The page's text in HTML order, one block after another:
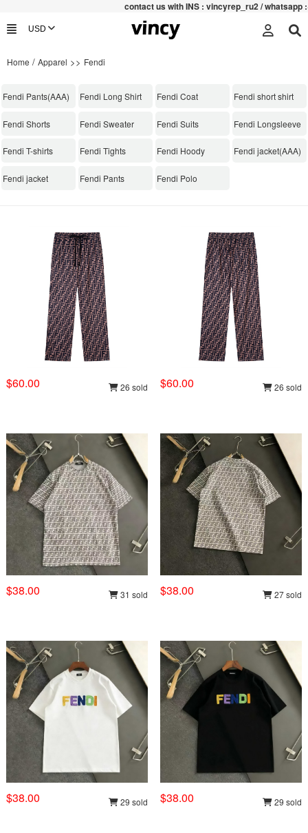
t us with INS : vincyrep_ru2 / whatsapp :+852
Home / Apparel >> Fendi
Fendi Pants(AAA) Fendi Long Shirt Fendi Coat Fendi short shirt
Fendi Shorts Fendi Sweater Fendi Suits Fendi Longsleeve
Fendi T-shirts Fendi Tights Fendi Hoody Fendi jacket(AAA)
Fendi jacket Fendi Pants Fendi Polo
$60.00 26 sold $60.00 26 sold
$38.00 31 sold $38.00 27 sold
$38.00 29 sold $38.00 29 sold